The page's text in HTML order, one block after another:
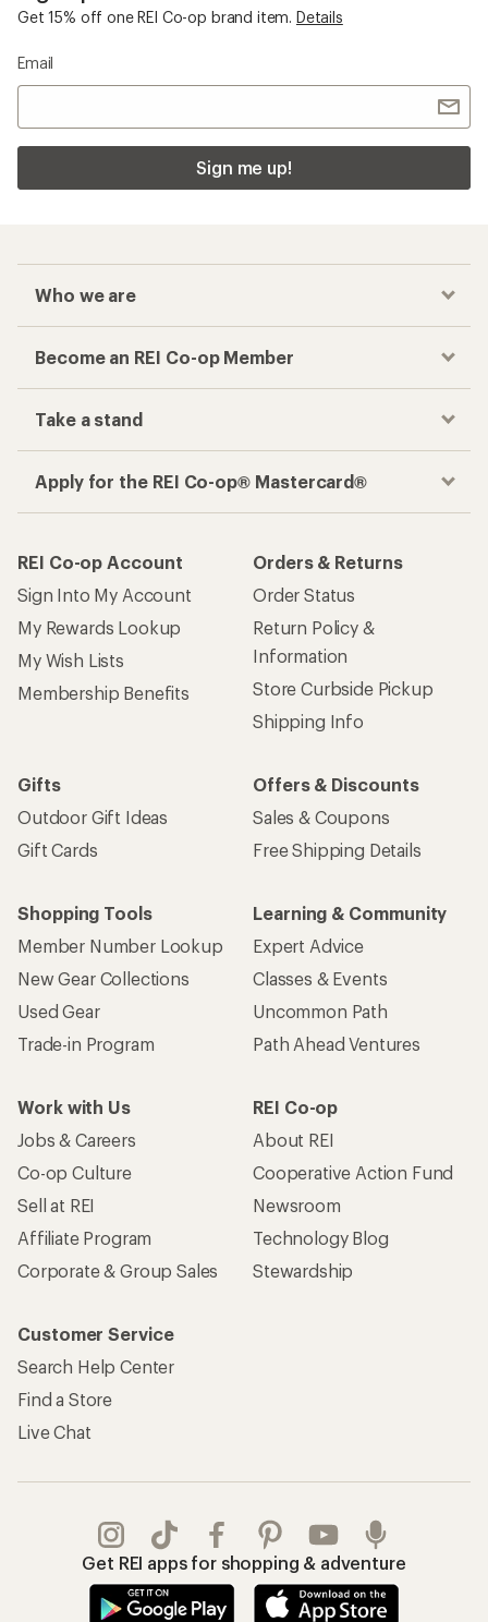
Get 15% off one REI Co-op brand item. Details
Email
Sign me up!
Who we are
Become an REI Co-op Member
Take a stand
Apply for the REI Co-op® Mastercard®
REI Co-op Account
Sign Into My Account
My Rewards Lookup
My Wish Lists
Membership Benefits
Orders & Returns
Order Status
Return Policy &
Information
Store Curbside Pickup
Shipping Info
Gifts
Outdoor Gift Ideas
Gift Cards
Offers & Discounts
Sales & Coupons
Free Shipping Details
Shopping Tools
Member Number Lookup
New Gear Collections
Used Gear
Trade-in Program
Learning & Community
Expert Advice
Classes & Events
Uncommon Path
Path Ahead Ventures
Work with Us
Jobs & Careers
Co-op Culture
Sell at REI
Affiliate Program
Corporate & Group Sales
REI Co-op
About REI
Cooperative Action Fund
Newsroom
Technology Blog
Stewardship
Customer Service
Search Help Center
Find a Store
Live Chat
Get REI apps for shopping & adventure